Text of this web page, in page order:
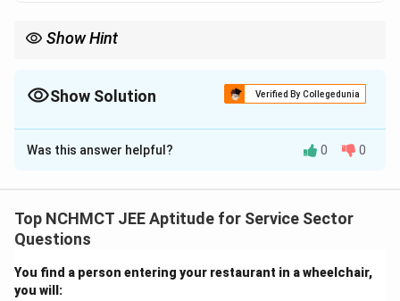
Show Hint
Show Solution Verified By Collegedunia
The Correct Option isC
Solution and Explanation
the authorities. Selling the property at a lower price, or
negotiating with a criminal element, are not advisable
legal intervention.
Was this answer helpful? 0 0
Top NCHMCT JEE Aptitude for Service Sector
Questions
You find a person entering your restaurant in a wheelchair,
you will: